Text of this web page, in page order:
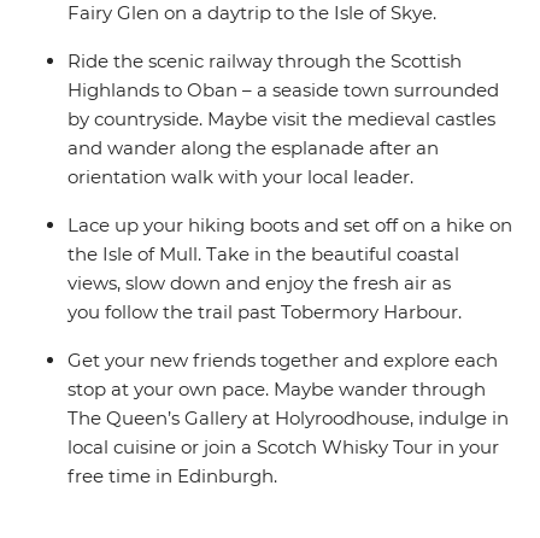
Fairy Glen on a daytrip to the Isle of Skye.
Ride the scenic railway through the Scottish
Highlands to Oban – a seaside town surrounded
by countryside. Maybe visit the medieval castles
and wander along the esplanade after an
orientation walk with your local leader.
Lace up your hiking boots and set off on a hike on
the Isle of Mull. Take in the beautiful coastal
views, slow down and enjoy the fresh air as
you follow the trail past Tobermory Harbour.
Get your new friends together and explore each
stop at your own pace. Maybe wander through
The Queen’s Gallery at Holyroodhouse, indulge in
local cuisine or join a Scotch Whisky Tour in your
free time in Edinburgh.